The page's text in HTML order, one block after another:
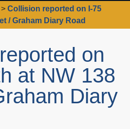
>Collision reported on I-75
/ Graham Diary Road
on
at NW 138
Diary